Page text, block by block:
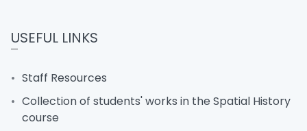
USEFUL LINKS
Staff Resources
Collection of students' works in the Spatial History
course